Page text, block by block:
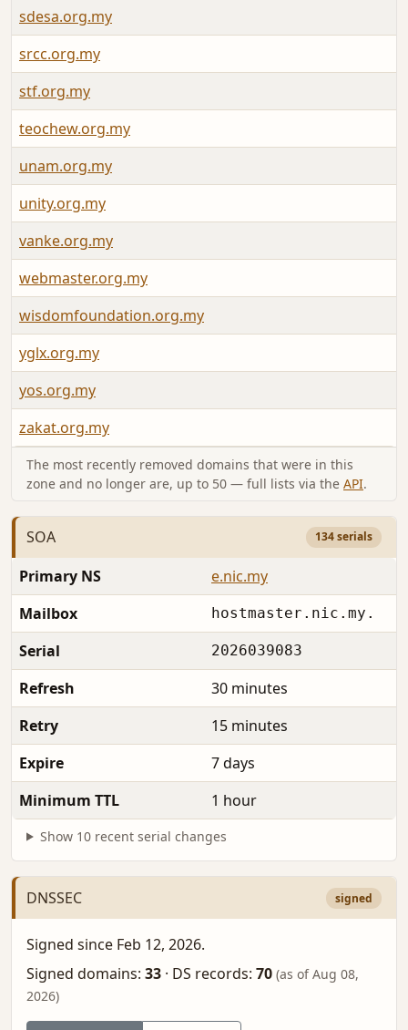
sdesa.org.my
srcc.org.my
stf.org.my
teochew.org.my
unam.org.my
unity.org.my
vanke.org.my
webmaster.org.my
wisdomfoundation.org.my
yglx.org.my
yos.org.my
zakat.org.my
The most recently removed domains that were in this
zone and no longer are, up to 50 — full lists via the API.
SOA 134 serials
Primary NS
e.nic.my
Mailbox
hostmaster.nic.my.
Serial 2026039083
Refresh
30 minutes
Retry
15 minutes
Expire
7 days
Minimum TTL
1 hour
Show 10 recent serial changes
DNSSEC signed
Signed since Feb 12, 2026.
Signed domains: 33 · DS records: 70 (as of Aug 08,
2026)